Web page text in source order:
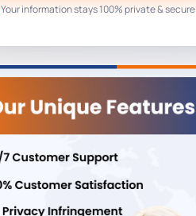
Your information stays 100% private & secure